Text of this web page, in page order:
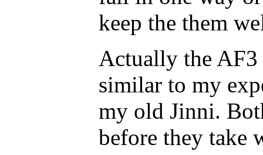
keep the them
Actually the AF3
similar to my
my old Jinni.
before they take